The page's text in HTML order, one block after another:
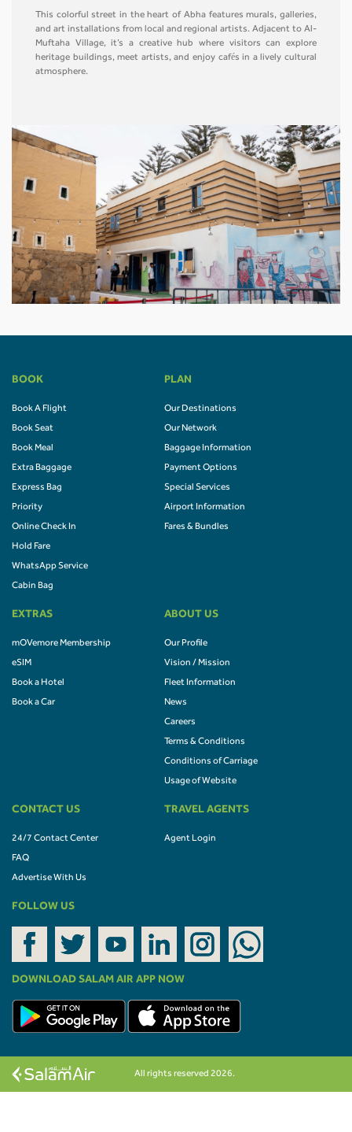
This colorful street in the heart of Abha features murals, galleries,
and art installations from local and regional artists. Adjacent to Al-
Muftaha Village, it’s a creative hub where visitors can explore
heritage buildings, meet artists, and enjoy cafés in a lively cultural
atmosphere.
BOOK
Book A Flight
Book Seat
Book Meal
Extra Baggage
Express Bag
Priority
Online Check In
Hold Fare
WhatsApp Service
Cabin Bag
PLAN
Our Destinations
Our Network
Baggage Information
Payment Options
Special Services
Airport Information
Fares & Bundles
EXTRAS
mOVemore Membership
eSIM
Book a Hotel
Book a Car
ABOUT US
Our Profile
Vision / Mission
Fleet Information
News
Careers
Terms & Conditions
Conditions of Carriage
Usage of Website
CONTACT US
24/7 Contact Center
FAQ
Advertise With Us
TRAVEL AGENTS
Agent Login
FOLLOW US
DOWNLOAD SALAM AIR APP NOW
All rights reserved 2026.